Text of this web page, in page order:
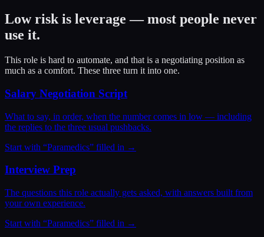
Low risk is leverage — most people never
use it.
This role is hard to automate, and that is a negotiating position as
much as a comfort. These three turn it into one.
Salary Negotiation Script
What to say, in order, when the number comes in low — including
the replies to the three usual pushbacks.
Start with “Paramedics” filled in →
Interview Prep
The questions this role actually gets asked, with answers built from
your own experience.
Start with “Paramedics” filled in →